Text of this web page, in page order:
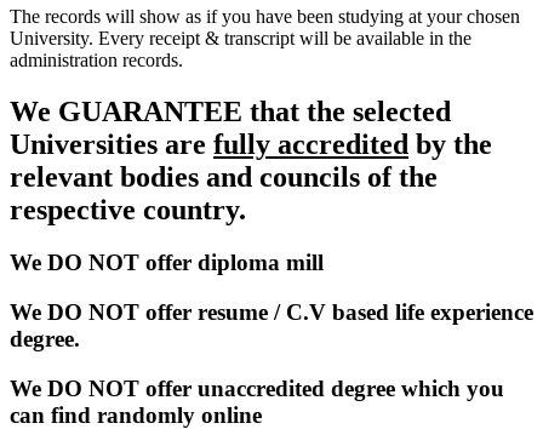
The records will show as if you have been studying at your chosen
University. Every receipt & transcript will be available in the
administration records.
We GUARANTEE that the selected
Universities are fully accredited by the
relevant bodies and councils of the
respective country.
We DO NOT offer diploma mill
We DO NOT offer resume / C.V based life experience
degree.
We DO NOT offer unaccredited degree which you
can find randomly online